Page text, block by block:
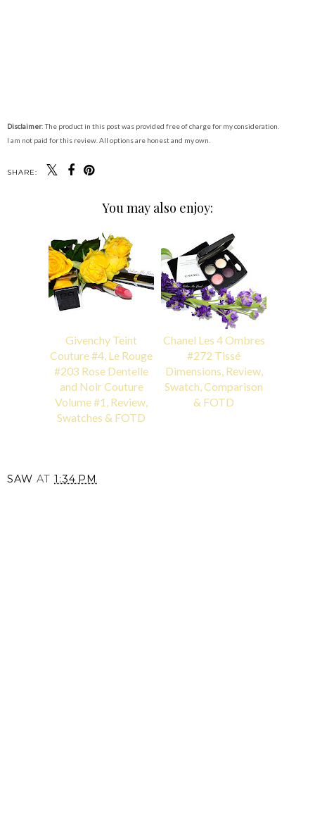
Disclaimer: The product in this post was provided free of charge for my consideration.
I am not paid for this review. All options are honest and my own.
SHARE:
You may also enjoy:
Givenchy Teint
Couture #4, Le Rouge
#203 Rose Dentelle
and Noir Couture
Volume #1, Review,
Swatches & FOTD
Chanel Les 4 Ombres
#272 Tissé
Dimensions, Review,
Swatch, Comparison
& FOTD
SAW AT 1:34 PM